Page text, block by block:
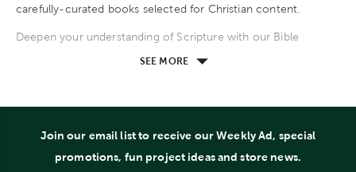
carefully-curated books selected for Christian content.
Deepen your understanding of Scripture with our Bible
crafted by C. S. Lewis, Lee Strobel, Josh McDowell, Sean
guide you through the books of the Bible, compare books,
and explore themes, topics, people, events, stories, and
SEE MORE
Join our email list to receive our Weekly Ad, special
promotions, fun project ideas and store news.